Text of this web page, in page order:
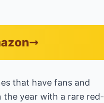
that have fans and
the year with a rare red-